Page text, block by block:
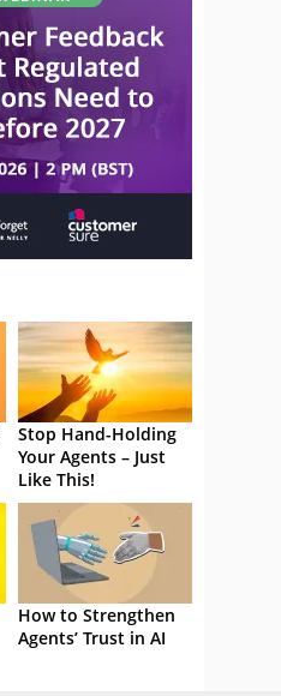
Stop Hand-Holding
Your Agents – Just
Like This!
How to Strengthen
Agents’ Trust in AI